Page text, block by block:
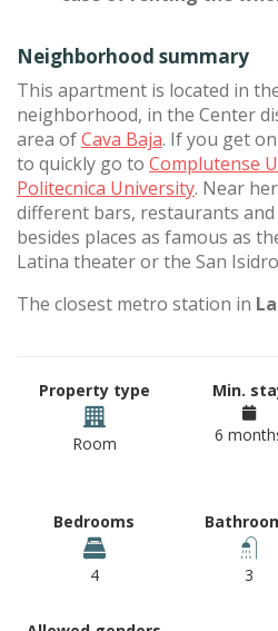
Neighborhood summary
This apartment is located in
neighborhood, in the Center
area ofCava Baja. If you get
to quickly go to Complutense
Politecnica University. Near
different bars, restaurants
besides places as famous as
Latina theater or the San
The closest metro station in
Property type
Room
Min.
6
Bedrooms
4 3